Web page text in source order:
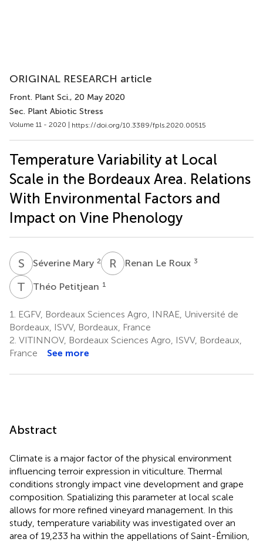
ORIGINAL RESEARCH article
Front. Plant Sci., 20 May 2020
Sec. Plant Abiotic Stress
Volume 11 - 2020 | https://doi.org/10.3389/fpls.2020.00515
Temperature Variability at Local
Scale in the Bordeaux Area. Relations
With Environmental Factors and
Impact on Vine Phenology
S MSéverine Mary 2 R L Renan Le Roux 3
T PThéo Petitjean 1
1.
EGFV, Bordeaux Sciences Agro, INRAE, Université de
Bordeaux, ISVV, Bordeaux, France
2. VITINNOV, Bordeaux Sciences Agro, ISVV, Bordeaux,
France
See more
Abstract
Climate is a major factor of the physical environment
influencing terroir expression in viticulture. Thermal
conditions strongly impact vine development and grape
composition. Spatializing this parameter at local scale
allows for more refined vineyard management. In this
study, temperature variability was investigated over an
area of 19,233 ha within the appellations of Saint-Émilion,